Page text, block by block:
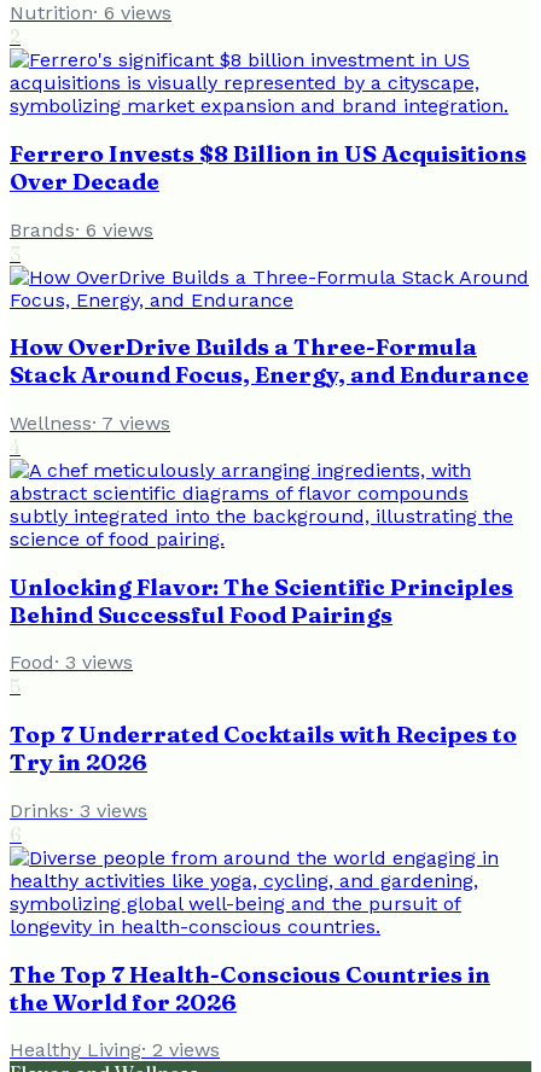
Nutrition· 6 views
2
Ferrero Invests $8 Billion in US Acquisitions
Over Decade
Brands· 6 views
3
How OverDrive Builds a Three-Formula
Stack Around Focus, Energy, and Endurance
Wellness· 7 views
4
Unlocking Flavor: The Scientific Principles
Behind Successful Food Pairings
Food· 3 views
5
Top 7 Underrated Cocktails with Recipes to
Try in 2026
Drinks· 3 views
6
The Top 7 Health-Conscious Countries in
the World for 2026
Healthy Living· 2 views